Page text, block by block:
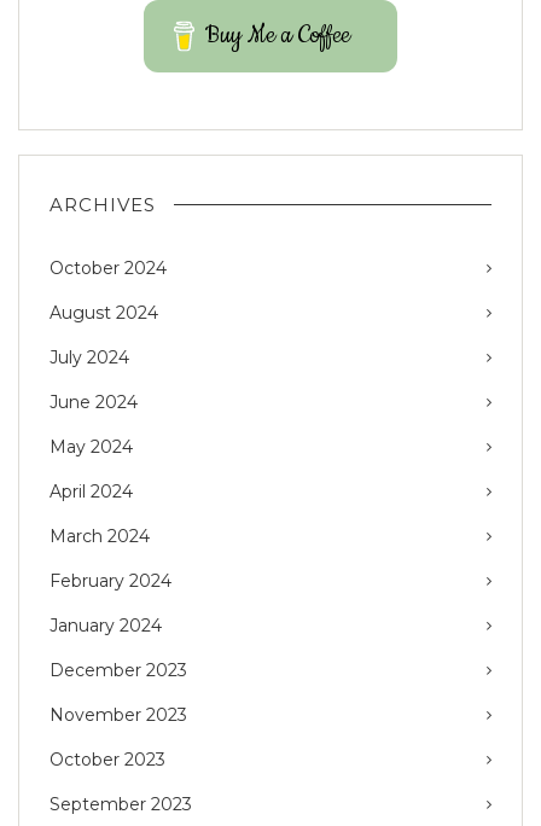
Buy Me a Coffee
ARCHIVES
October 2024
August 2024
July 2024
June 2024
May 2024
April 2024
March 2024
February 2024
January 2024
December 2023
November 2023
October 2023
September 2023